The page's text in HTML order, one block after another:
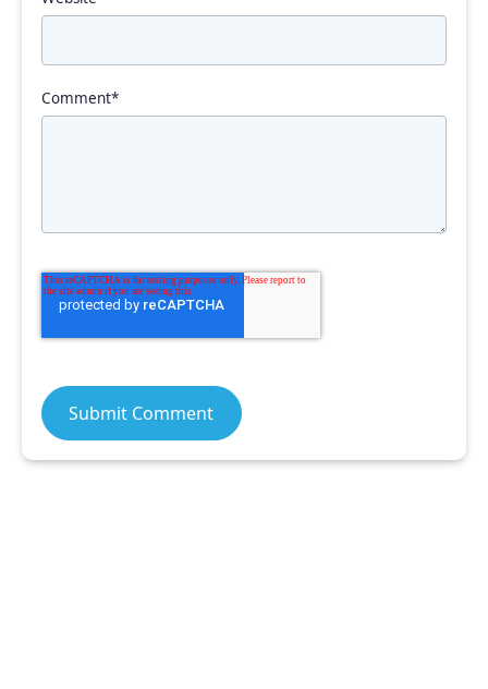
Comment*